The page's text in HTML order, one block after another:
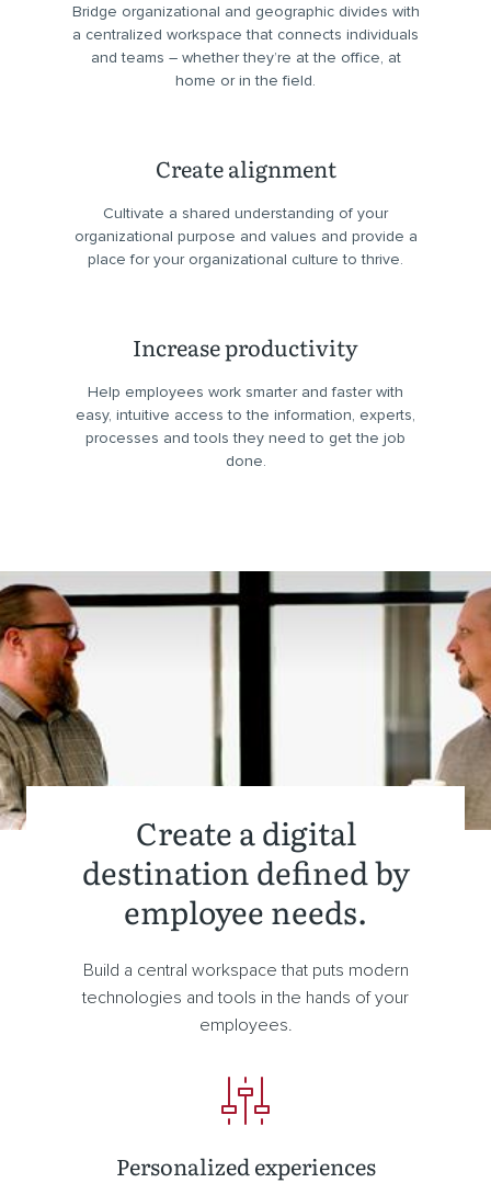
Bridge organizational and geographic divides with
a centralized workspace that connects individuals
and teams – whether they’re at the office, at
home or in the field.
Create alignment
Cultivate a shared understanding of your
organizational purpose and values and provide a
place for your organizational culture to thrive.
Increase productivity
Help employees work smarter and faster with
easy, intuitive access to the information, experts,
processes and tools they need to get the job
done.
Create a digital
destination defined by
employee needs.
Build a central workspace that puts modern
technologies and tools in the hands of your
employees.
Personalized experiences